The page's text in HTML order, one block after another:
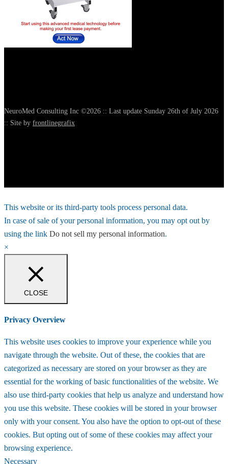
NeuroMed Consulting Inc ©2026 :: Last update Sunday 26th of July 2026
:: Site by frontlinegrafix
This website or its third-party tools process personal data.
In case of sale of your personal information, you may opt out by
using the link Do not sell my personal information.
×
CLOSE
Privacy Overview
This website uses cookies to improve your experience while you
navigate through the website. Out of these, the cookies that are
categorized as necessary are stored on your browser as they are
essential for the working of basic functionalities of the website. We
also use third-party cookies that help us analyze and understand how
you use this website. These cookies will be stored in your browser
only with your consent. You also have the option to opt-out of these
cookies. But opting out of some of these cookies may affect your
browsing experience.
Necessary